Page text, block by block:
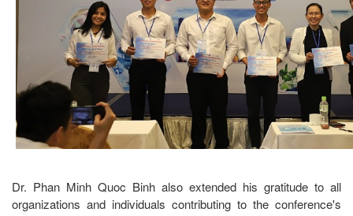
Dr. Phan Minh Quoc Binh also extended his gratitude to all
organizations and individuals contributing to the conference's